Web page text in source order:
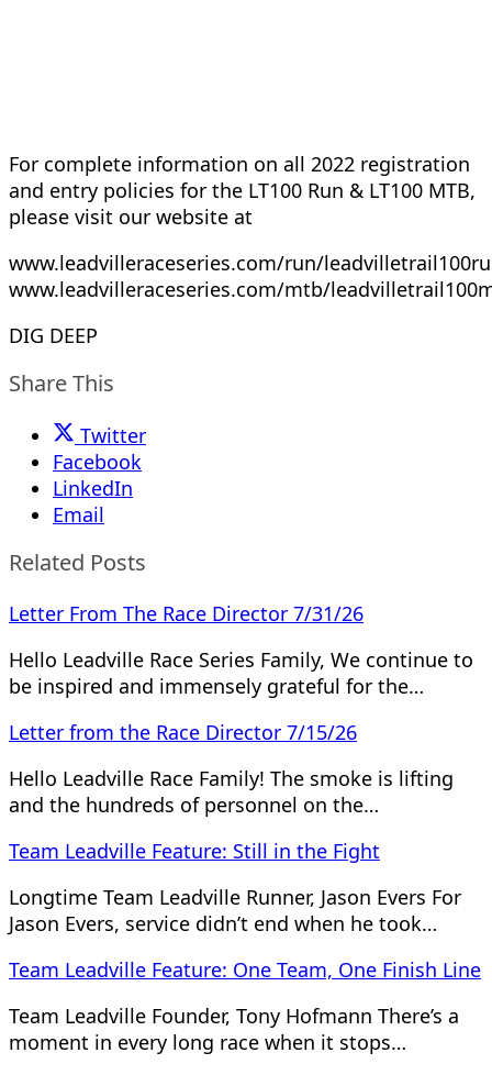
For complete information on all 2022 registration
and entry policies for the LT100 Run & LT100 MTB,
please visit our website at
www.leadvilleraceseries.com/run/
www.leadvilleraceseries.com/mtb/
DIG DEEP
Share This
Twitter
Facebook
LinkedIn
Email
Related Posts
Letter From The Race Director 7/31/26
Hello Leadville Race Series Family, We continue to
be inspired and immensely grateful for the…
Letter from the Race Director 7/15/26
Hello Leadville Race Family! The smoke is lifting
and the hundreds of personnel on the…
Team Leadville Feature: Still in the Fight
Longtime Team Leadville Runner, Jason Evers For
Jason Evers, service didn’t end when he took…
Team Leadville Feature: One Team, One Finish Line
Team Leadville Founder, Tony Hofmann There’s a
moment in every long race when it stops…